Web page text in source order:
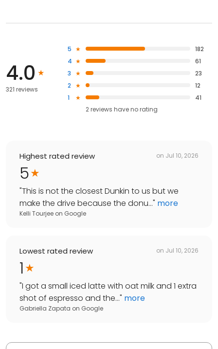
4.0
321 reviews
5
182
4
61
3
23
2
12
1
41
2reviews haveno rating
Highest rated review on Jul 10, 2026
5
"This is not the closest Dunkin to us but we
make the drive because the donu..." more
Kelli Tourjee on Google
Lowest rated review on Jul 10, 2026
1
"I got a small iced latte with oat milk and 1 extra
shot of espresso and the..." more
Gabriella Zapata on Google